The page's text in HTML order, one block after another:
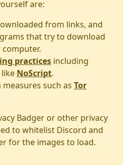
are:
from links, and
that try to download
practices including
like NoScript.
such as Tor
Badger or other privacy
to whitelist Discord and
for the images to load.